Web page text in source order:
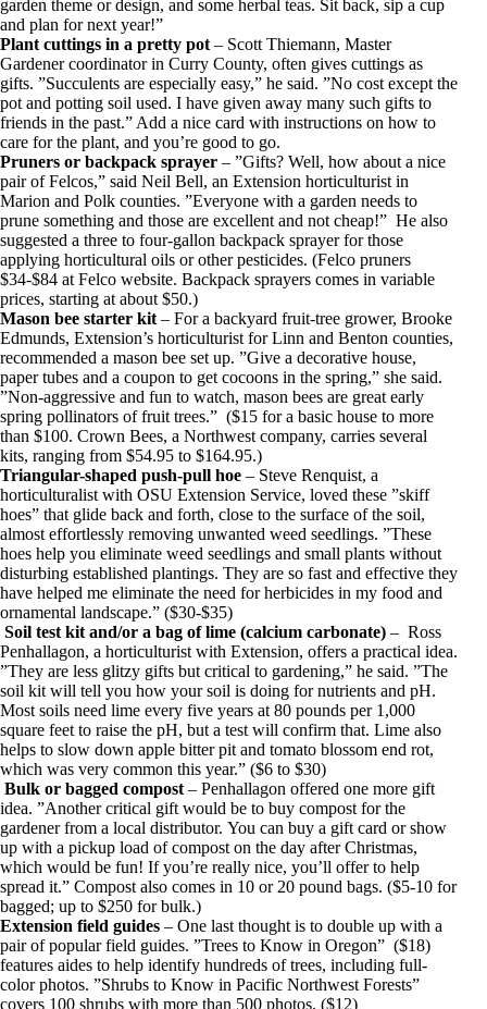
garden theme or design, and some herbal teas. Sit back, sip a cup
and plan for next year!”
Plant cuttings in a pretty pot – Scott Thiemann, Master
Gardener coordinator in Curry County, often gives cuttings as
gifts. ”Succulents are especially easy,” he said. ”No cost except the
pot and potting soil used. I have given away many such gifts to
friends in the past.” Add a nice card with instructions on how to
care for the plant, and you’re good to go.
Pruners or backpack sprayer – ”Gifts? Well, how about a nice
pair of Felcos,” said Neil Bell, an Extension horticulturist in
Marion and Polk counties. ”Everyone with a garden needs to
prune something and those are excellent and not cheap!” He also
suggested a three to four-gallon backpack sprayer for those
applying horticultural oils or other pesticides. (Felco pruners
$34-$84 at Felco website. Backpack sprayers comes in variable
prices, starting at about $50.)
Mason bee starter kit – For a backyard fruit-tree grower, Brooke
Edmunds, Extension’s horticulturist for Linn and Benton counties,
recommended a mason bee set up. ”Give a decorative house,
paper tubes and a coupon to get cocoons in the spring,” she said.
”Non-aggressive and fun to watch, mason bees are great early
spring pollinators of fruit trees.” ($15 for a basic house to more
than $100. Crown Bees, a Northwest company, carries several
kits, ranging from $54.95 to $164.95.)
Triangular-shaped push-pull hoe – Steve Renquist, a
horticulturalist with OSU Extension Service, loved these ”skiff
hoes” that glide back and forth, close to the surface of the soil,
almost effortlessly removing unwanted weed seedlings. ”These
hoes help you eliminate weed seedlings and small plants without
disturbing established plantings. They are so fast and effective they
have helped me eliminate the need for herbicides in my food and
ornamental landscape.” ($30-$35)
Soil test kit and/or a bag of lime (calcium carbonate) – Ross
Penhallagon, a horticulturist with Extension, offers a practical idea.
”They are less glitzy gifts but critical to gardening,” he said. ”The
soil kit will tell you how your soil is doing for nutrients and pH.
Most soils need lime every five years at 80 pounds per 1,000
square feet to raise the pH, but a test will confirm that. Lime also
helps to slow down apple bitter pit and tomato blossom end rot,
which was very common this year.” ($6 to $30)
Bulk or bagged compost – Penhallagon offered one more gift
idea. ”Another critical gift would be to buy compost for the
gardener from a local distributor. You can buy a gift card or show
up with a pickup load of compost on the day after Christmas,
which would be fun! If you’re really nice, you’ll offer to help
spread it.” Compost also comes in 10 or 20 pound bags. ($5-10 for
bagged; up to $250 for bulk.)
Extension field guides – One last thought is to double up with a
pair of popular field guides. ”Trees to Know in Oregon” ($18)
features aides to help identify hundreds of trees, including full-
color photos. ”Shrubs to Know in Pacific Northwest Forests”
covers 100 shrubs with more than 500 photos. ($12)